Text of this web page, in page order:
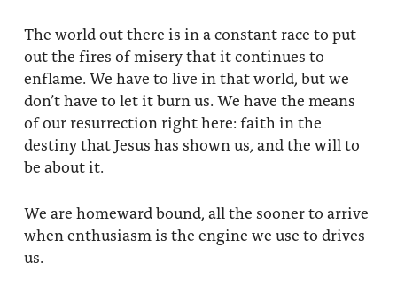
The world out there is in a constant race to put
out the fires of misery that it continues to
enflame. We have to live in that world, but we
don’t have to let it burn us. We have the means
of our resurrection right here: faith in the
destiny that Jesus has shown us, and the will to
be about it.
We are homeward bound, all the sooner to arrive
when enthusiasm is the engine we use to drives
us.